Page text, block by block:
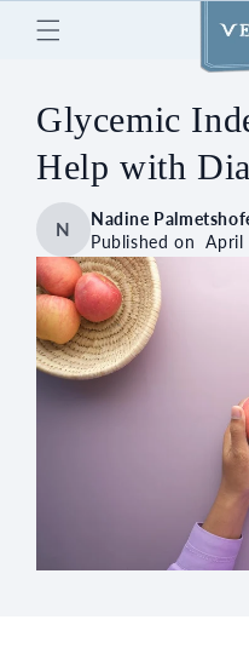
Skip to
content
Glycemic
Help with
N
Nadine
Published onApril